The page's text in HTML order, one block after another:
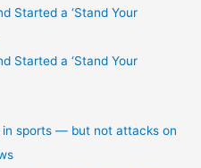
Started a ‘Stand Your
Started a ‘Stand Your
in sports — but not attacks on